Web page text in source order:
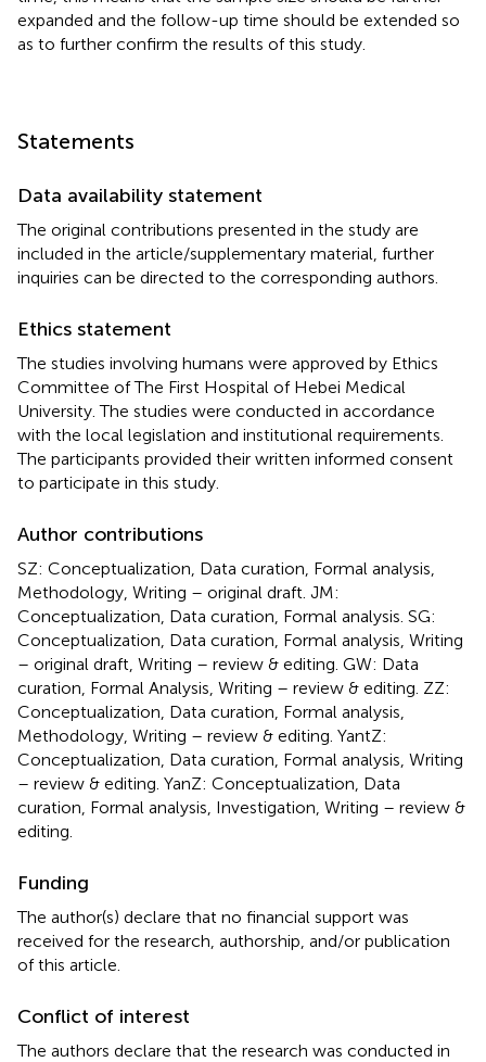
expanded and the follow-up time should be extended so
as to further confirm the results of this study.
Statements
Data availability statement
The original contributions presented in the study are
included in the article/supplementary material, further
inquiries can be directed to the corresponding authors.
Ethics statement
The studies involving humans were approved by Ethics
Committee of The First Hospital of Hebei Medical
University. The studies were conducted in accordance
with the local legislation and institutional requirements.
The participants provided their written informed consent
to participate in this study.
Author contributions
SZ: Conceptualization, Data curation, Formal analysis,
Methodology, Writing – original draft. JM:
Conceptualization, Data curation, Formal analysis. SG:
Conceptualization, Data curation, Formal analysis, Writing
– original draft, Writing – review & editing. GW: Data
curation, Formal Analysis, Writing – review & editing. ZZ:
Conceptualization, Data curation, Formal analysis,
Methodology, Writing – review & editing. YantZ:
Conceptualization, Data curation, Formal analysis, Writing
– review & editing. YanZ: Conceptualization, Data
curation, Formal analysis, Investigation, Writing – review &
editing.
Funding
The author(s) declare that no financial support was
received for the research, authorship, and/or publication
of this article.
Conflict of interest
The authors declare that the research was conducted in